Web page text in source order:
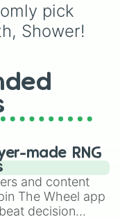
pick
Shower!
made RNG
and content
The Wheel app
decision